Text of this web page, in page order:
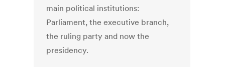
main political institutions:
Parliament, the executive branch,
the ruling party and now the
presidency.